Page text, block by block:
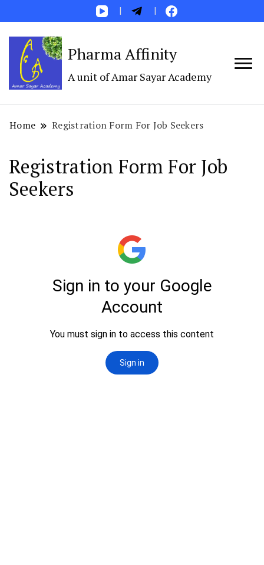
Pharma Affinity
A unit of Amar Sayar Academy
Home Registration Form For Job Seekers
Registration Form For Job
Seekers